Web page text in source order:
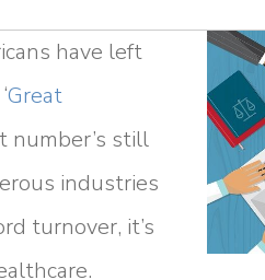
have left
Great
number’s still
industries
turnover, it’s